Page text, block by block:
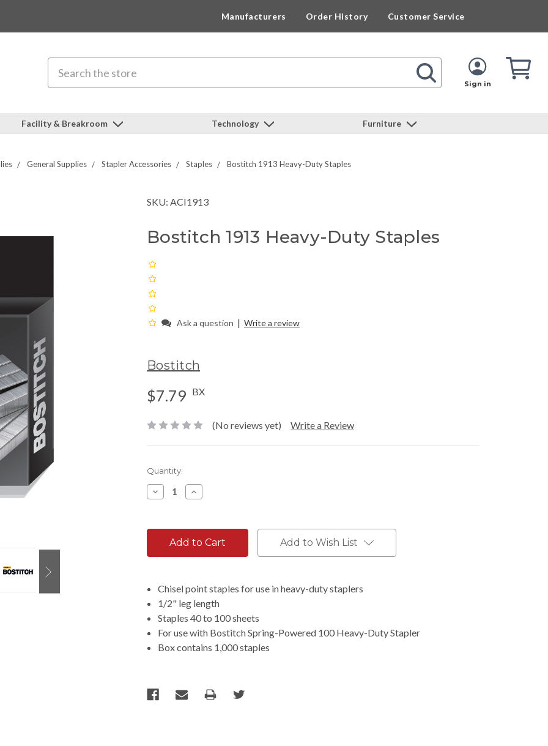
Manufacturers Order History Customer Service
Sign in
Cart
Facility & Breakroom Technology Furniture
General Supplies Stapler Accessories Staples Bostitch 1913 Heavy-Duty Staples
SKU: ACI1913
Bostitch 1913 Heavy-Duty Staples
Ask a question | Write a review
Bostitch
$7.79 BX
(No reviews yet) Write a Review
Current
Stock:
Quantity:
Decrease
Quantity:
Increase
Quantity:
Add to Wish List
Chisel point staples for use in heavy-duty staplers
1/2" leg length
Staples 40 to 100 sheets
For use with Bostitch Spring-Powered 100 Heavy-Duty Stapler
Box contains 1,000 staples